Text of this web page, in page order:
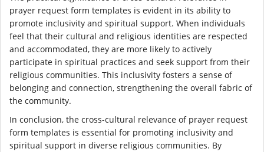
prayer request form templates is evident in its ability to
promote inclusivity and spiritual support. When individuals
feel that their cultural and religious identities are respected
and accommodated, they are more likely to actively
participate in spiritual practices and seek support from their
religious communities. This inclusivity fosters a sense of
belonging and connection, strengthening the overall fabric of
the community.
In conclusion, the cross-cultural relevance of prayer request
form templates is essential for promoting inclusivity and
spiritual support in diverse religious communities. By